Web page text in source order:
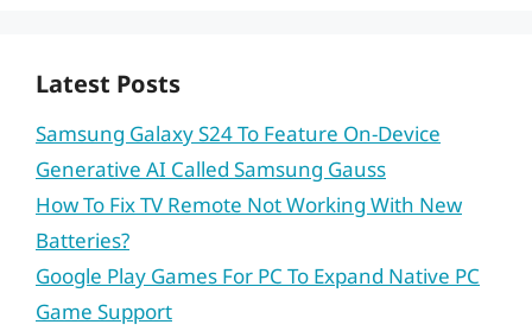
Latest Posts
Samsung Galaxy S24 To Feature On-Device
Generative AI Called Samsung Gauss
How To Fix TV Remote Not Working With New
Batteries?
Google Play Games For PC To Expand Native PC
Game Support